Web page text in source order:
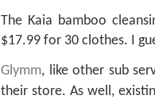
The Kaia bamboo
$17.99 for 30 clothes. I
Glymm, like other sub
their store. As well,